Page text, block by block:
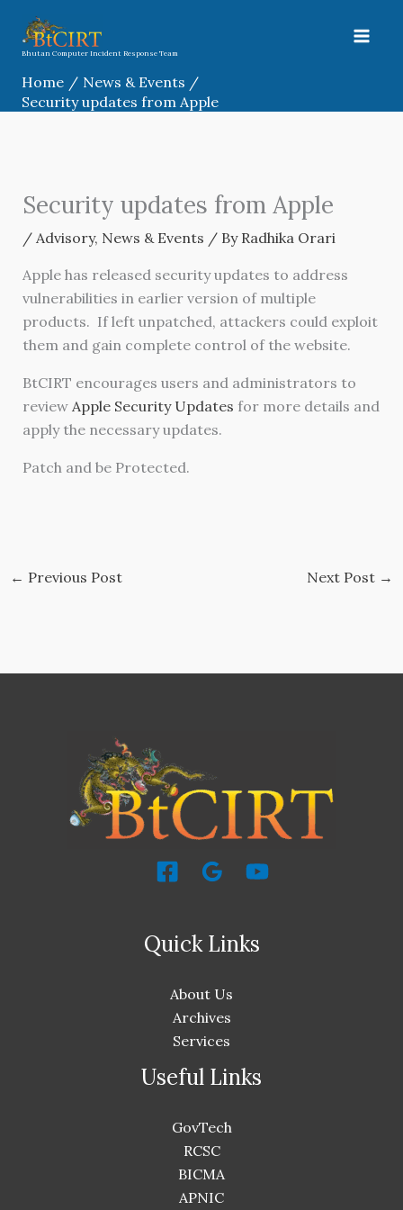
content
Bhutan Computer Incident Response Team
Home
News & Events
Security updates from Apple
Security updates from Apple
/ Advisory, News & Events / By Radhika Orari
Apple has released security updates to address
vulnerabilities in earlier version of multiple
products. If left unpatched, attackers could exploit
them and gain complete control of the website.
BtCIRT encourages users and administrators to
review Apple Security Updates for more details and
apply the necessary updates.
Patch and be Protected.
← Previous Post Next Post →
Quick Links
About Us
Archives
Services
Useful Links
GovTech
RCSC
BICMA
APNIC